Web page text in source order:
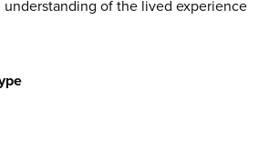
of the lived experience